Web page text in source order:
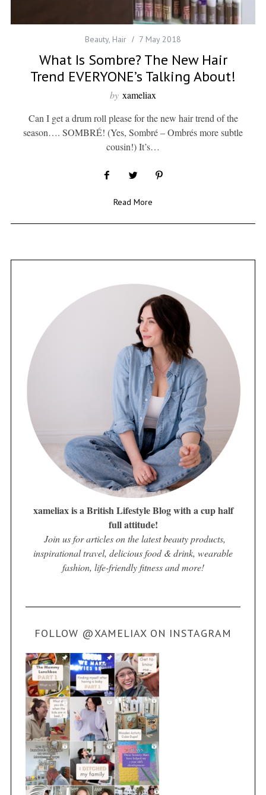
Beauty, Hair 7 May 2018
What Is Sombre? The New Hair
Trend EVERYONE’s Talking About!
by xameliax
Can I get a drum roll please for the new hair trend of the
season…. SOMBRÉ! (Yes, Sombré – Ombrés more subtle
cousin!) It’s…
Read More
xameliax is a British Lifestyle Blog with a cup half
full attitude!
Join us for articles on the latest beauty products,
inspirational travel, delicious food & drink, wearable
fashion, life-friendly fitness and more!
FOLLOW @XAMELIAX ON INSTAGRAM